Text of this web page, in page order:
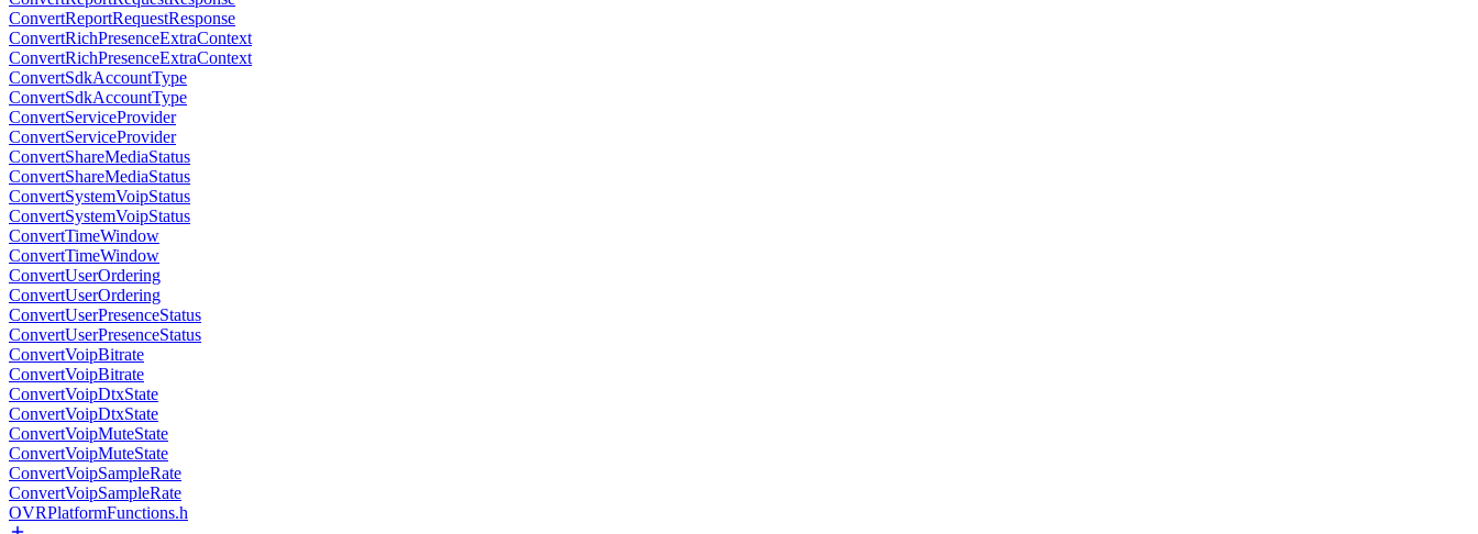
ConvertReportRequestResponse
ConvertRichPresenceExtraContext
ConvertRichPresenceExtraContext
ConvertSdkAccountType
ConvertSdkAccountType
ConvertServiceProvider
ConvertServiceProvider
ConvertShareMediaStatus
ConvertShareMediaStatus
ConvertSystemVoipStatus
ConvertSystemVoipStatus
ConvertTimeWindow
ConvertTimeWindow
ConvertUserOrdering
ConvertUserOrdering
ConvertUserPresenceStatus
ConvertUserPresenceStatus
ConvertVoipBitrate
ConvertVoipBitrate
ConvertVoipDtxState
ConvertVoipDtxState
ConvertVoipMuteState
ConvertVoipMuteState
ConvertVoipSampleRate
ConvertVoipSampleRate
OVRPlatformFunctions.h